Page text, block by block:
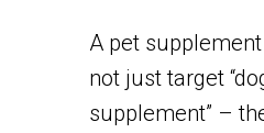
A pet
not just target
supplement” –